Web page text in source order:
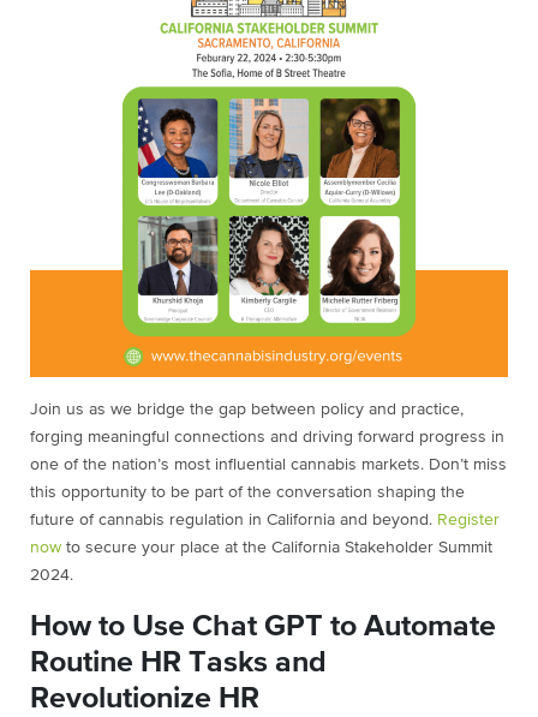
Join us as we bridge the gap between policy and practice,
forging meaningful connections and driving forward progress in
one of the nation’s most influential cannabis markets. Don’t miss
this opportunity to be part of the conversation shaping the
future of cannabis regulation in California and beyond. Register
now to secure your place at the California Stakeholder Summit
2024.
How to Use Chat GPT to Automate
Routine HR Tasks and
Revolutionize HR